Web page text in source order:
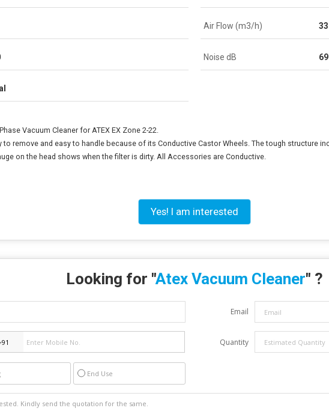
Air Flow (m3/h)
Noise dB 69
Vacuum Cleaner for ATEX EX Zone 2-22.
to remove and easy to handle because of its Conductive Castor Wheels. The tough structure
on the head shows when the filter is dirty. All Accessories are Conductive.
Yes! I am interested
Looking for "Atex Vacuum Cleaner" ?
Email
Quantity
End Use